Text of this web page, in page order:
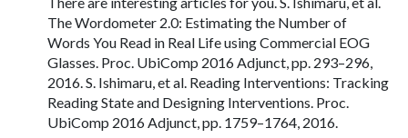
The Wordometer 2.0: Estimating the Number of
Words You Read in Real Life using Commercial EOG
Glasses. Proc. UbiComp 2016 Adjunct, pp. 293–296,
2016. S. Ishimaru, et al. Reading Interventions: Tracking
Reading State and Designing Interventions. Proc.
UbiComp 2016 Adjunct, pp. 1759–1764, 2016.